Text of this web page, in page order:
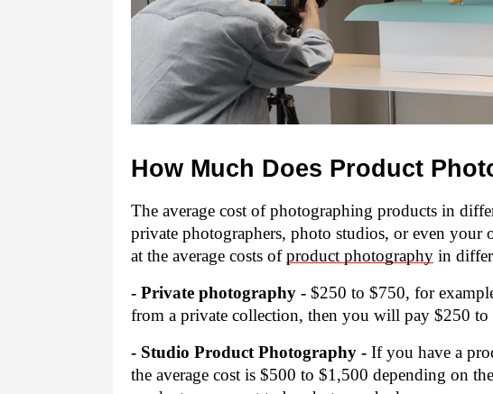
How Much Does Product
The average cost of photographing products in
private photographers, photo studios, or even your
at the average costs of product photography in
- Private photography - $250 to $750, for
from a private collection, then you will pay $250
- Studio Product Photography - If you have a
the average cost is $500 to $1,500 depending on